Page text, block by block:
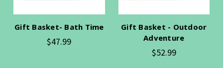
Gift Basket- Bath Time
$47.99
Gift Basket - Outdoor
Adventure
$52.99